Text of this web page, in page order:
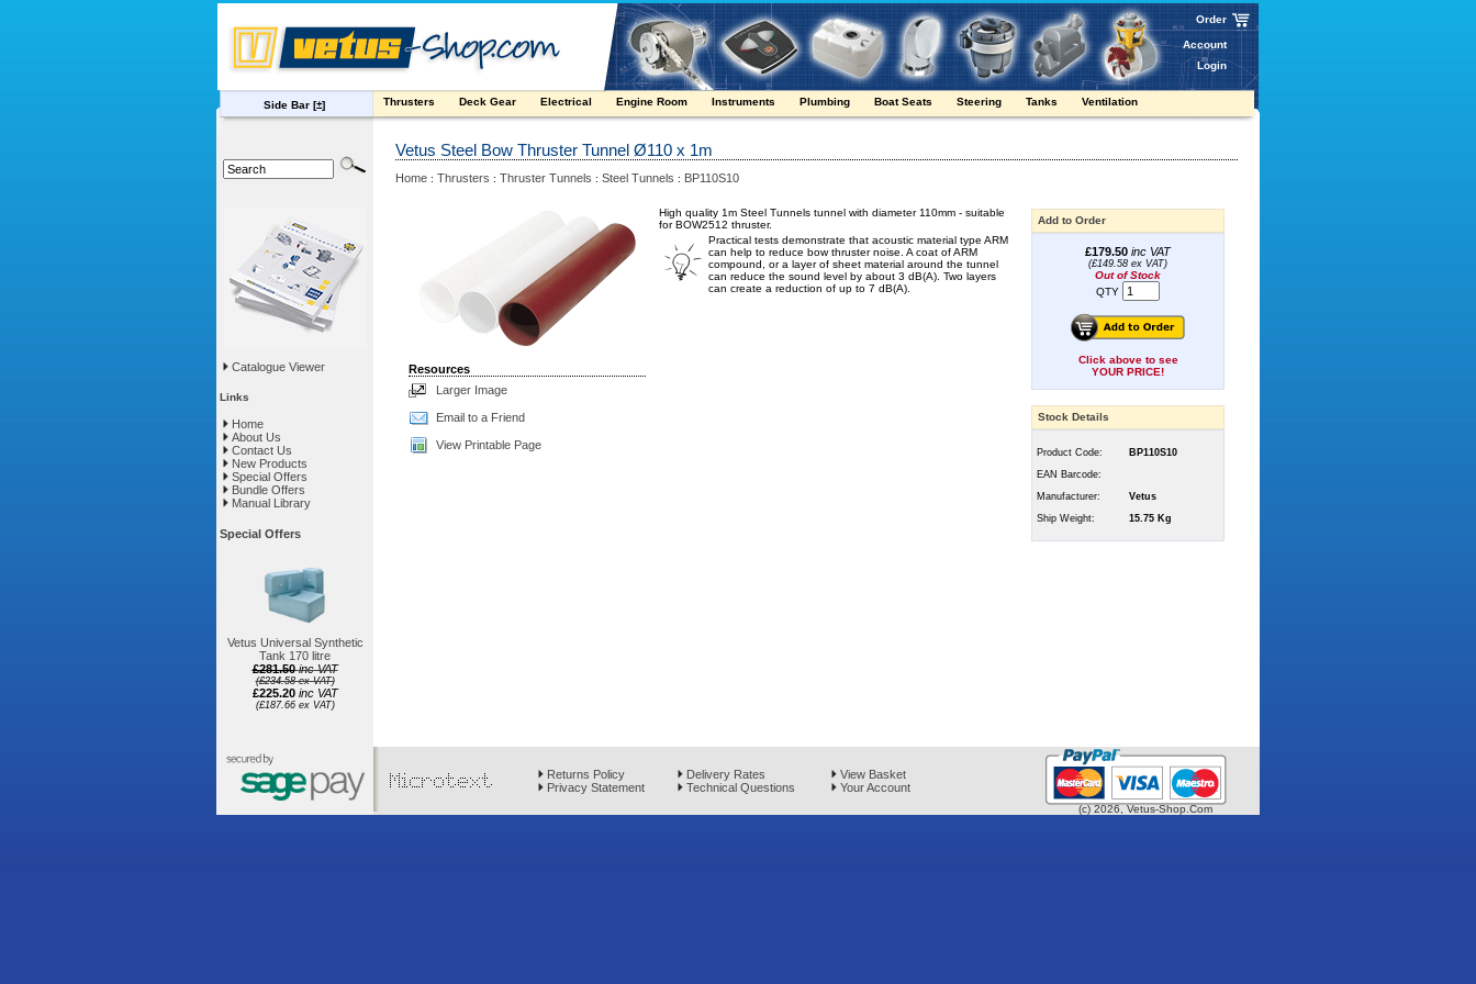
Order
Account
Login
Side Bar [±] Thrusters Deck Gear Electrical Engine Room Instruments Plumbing Boat Seats Steering Tanks Ventilation
Catalogue Viewer
Links
Home
About Us
Contact Us
New Products
Special Offers
Bundle Offers
Manual Library
Special Offers
Vetus Universal Synthetic
Tank 170 litre
£281.50 inc VAT
(£234.58 ex VAT)
£225.20 inc VAT
(£187.66 ex VAT)
Vetus Steel Bow Thruster Tunnel Ø110 x 1m
Home : Thrusters : Thruster Tunnels : Steel Tunnels : BP110S10
Resources
Larger Image
Email to a Friend
View Printable Page
High quality 1m Steel Tunnels tunnel with diameter 110mm - suitable
for BOW2512 thruster.
Practical tests demonstrate that acoustic material type ARM
can help to reduce bow thruster noise. A coat of ARM
compound, or a layer of sheet material around the tunnel
can reduce the sound level by about 3 dB(A). Two layers
can create a reduction of up to 7 dB(A).
Add to Order
£179.50 inc VAT
(£149.58 ex VAT)
Out of Stock
QTY
Click above to see
YOUR PRICE!
Stock Details
Product Code:
BP110S10
EAN Barcode:
Manufacturer:
Vetus
Ship Weight:
15.75 Kg
Returns Policy Delivery Rates
View Basket
Privacy Statement
Technical Questions Your Account
(c) 2026, Vetus-Shop.Com